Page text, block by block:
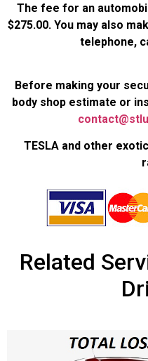
The fee for an
$275.00. You may also
telephone,
Before making your
body shop estimate or
TESLA and other
Related